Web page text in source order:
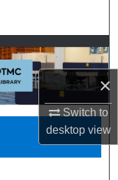
×
Switch to
desktopview